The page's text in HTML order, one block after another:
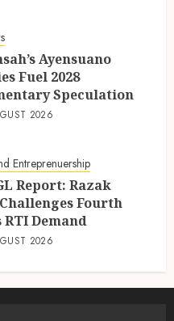
Ayensuano
Fuel 2028
Speculation
2026
Entreprenuership
Report: Razak
Fourth
RTI Demand
2026